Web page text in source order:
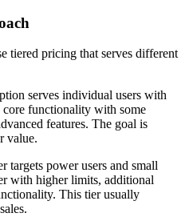
tiered pricing that serves different
serves individual users with
functionality with some
features. The goal is
value.
targets power users and small
with higher limits, additional
This tier usually